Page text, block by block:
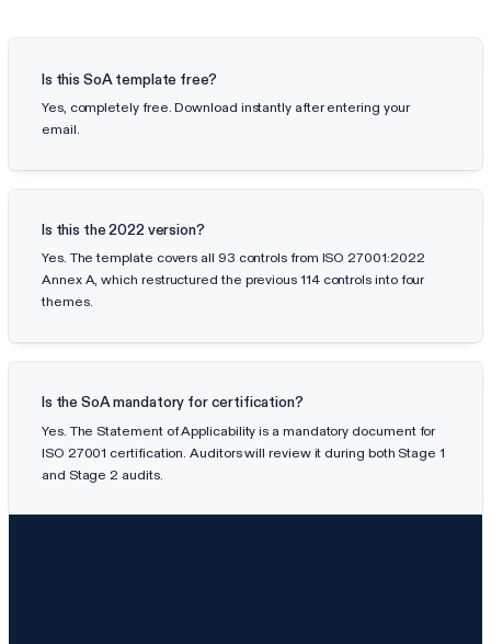
Is this SoA template free?
Yes, completely free. Download instantly after entering your
email.
Is this the 2022 version?
Yes. The template covers all 93 controls from ISO 27001:2022
Annex A, which restructured the previous 114 controls into four
themes.
Is the SoA mandatory for certification?
Yes. The Statement of Applicability is a mandatory document for
ISO 27001 certification. Auditors will review it during both Stage 1
and Stage 2 audits.